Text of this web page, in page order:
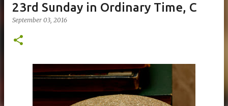
23rd Sunday in Ordinary Time, C
September 03, 2016